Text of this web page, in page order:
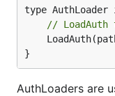
//
}
AuthLoaders are